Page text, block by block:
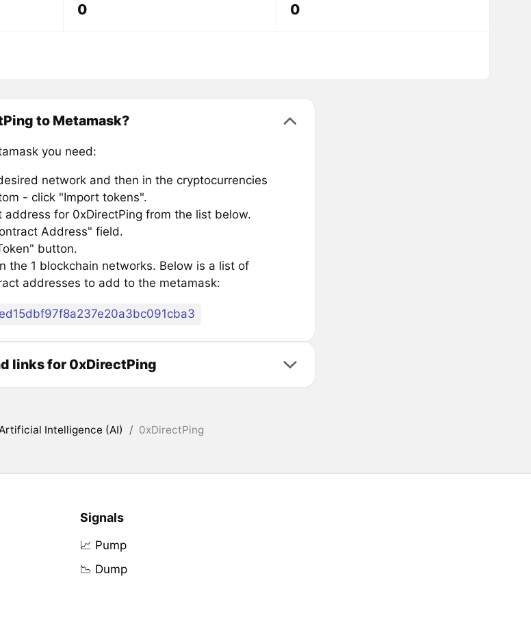
0 0
to Metamask?
you need:
network and then in the cryptocurrencies
- click "Import tokens".
address for 0xDirectPing from the list below.
Address" field.
button.
the 1 blockchain networks. Below is a list of
addresses to add to the metamask:
links for 0xDirectPing
Artificial Intelligence (AI) / 0xDirectPing
Signals
📈 Pump
📉 Dump